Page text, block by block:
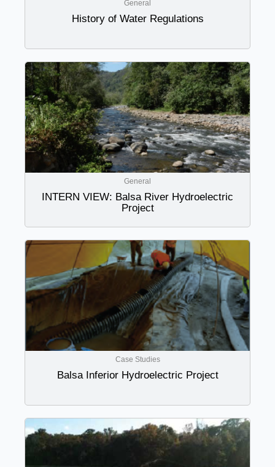
General
History of Water Regulations
General
INTERN VIEW: Balsa River Hydroelectric
Project
Case Studies
Balsa Inferior Hydroelectric Project